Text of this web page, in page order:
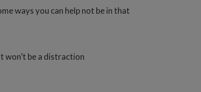
ways you can help not be in that
won’t be a distraction